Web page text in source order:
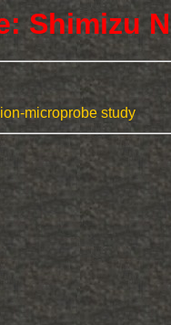
Shimizu N
microprobe study